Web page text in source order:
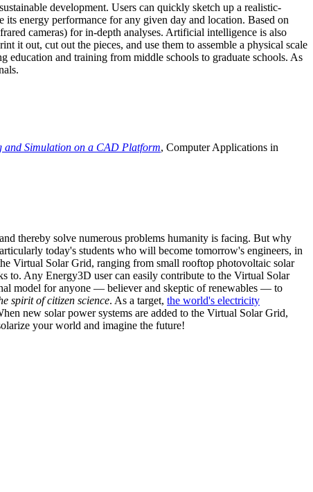
development. Users can quickly sketch up a realistic-
energy performance for any given day and location. Based on
cameras) for in-depth analyses. Artificial intelligence is also
it out, cut out the pieces, and use them to assemble a physical scale
education and training from middle schools to graduate schools. As
and Simulation on a CAD Platform, Computer Applications in
thereby solve numerous problems humanity is facing. But why
today's students who will become tomorrow's engineers, in
Virtual Solar Grid, ranging from small rooftop photovoltaic solar
to. Any Energy3D user can easily contribute to the Virtual Solar
model for anyone — believer and skeptic of renewables — to
spirit of citizen science. As a target, the world's electricity
new solar power systems are added to the Virtual Solar Grid,
your world and imagine the future!